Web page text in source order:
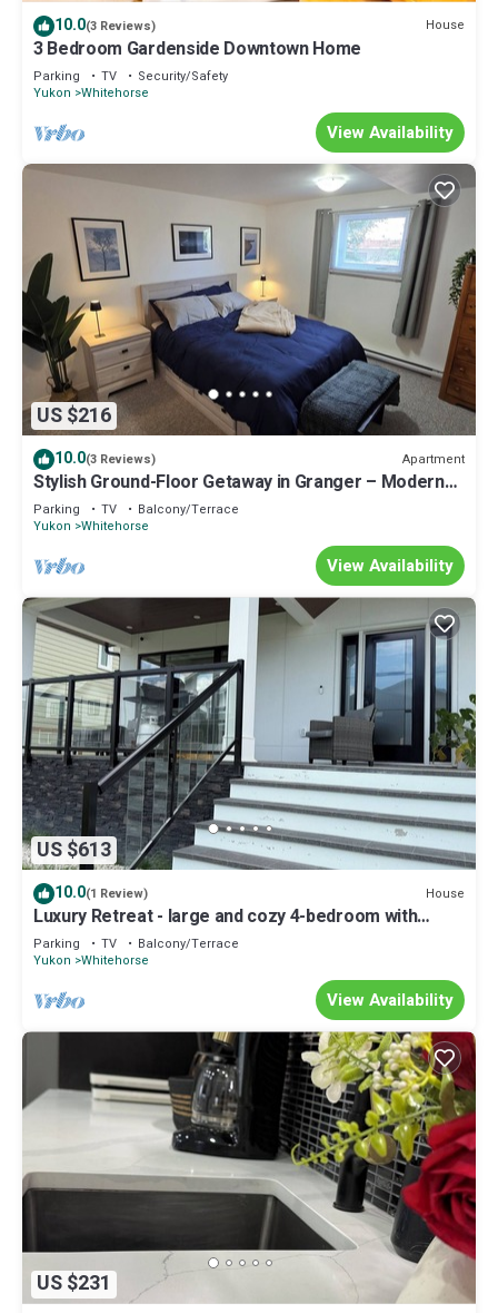
10.0(3 Reviews) House
3 Bedroom Gardenside Downtown Home
Parking TV
Security/Safety
Yukon Whitehorse
View Availability
US $216
10.0(3 Reviews) Apartment
Stylish Ground-Floor Getaway in Granger – Modern
Comfort & Central Location!"
Parking TV
Balcony/Terrace
Yukon Whitehorse
View Availability
US $613
10.0(1 Review) House
Luxury Retreat - large and cozy 4-bedroom with
stunning mountain views.
Parking TV
Balcony/Terrace
Yukon Whitehorse
View Availability
US $231